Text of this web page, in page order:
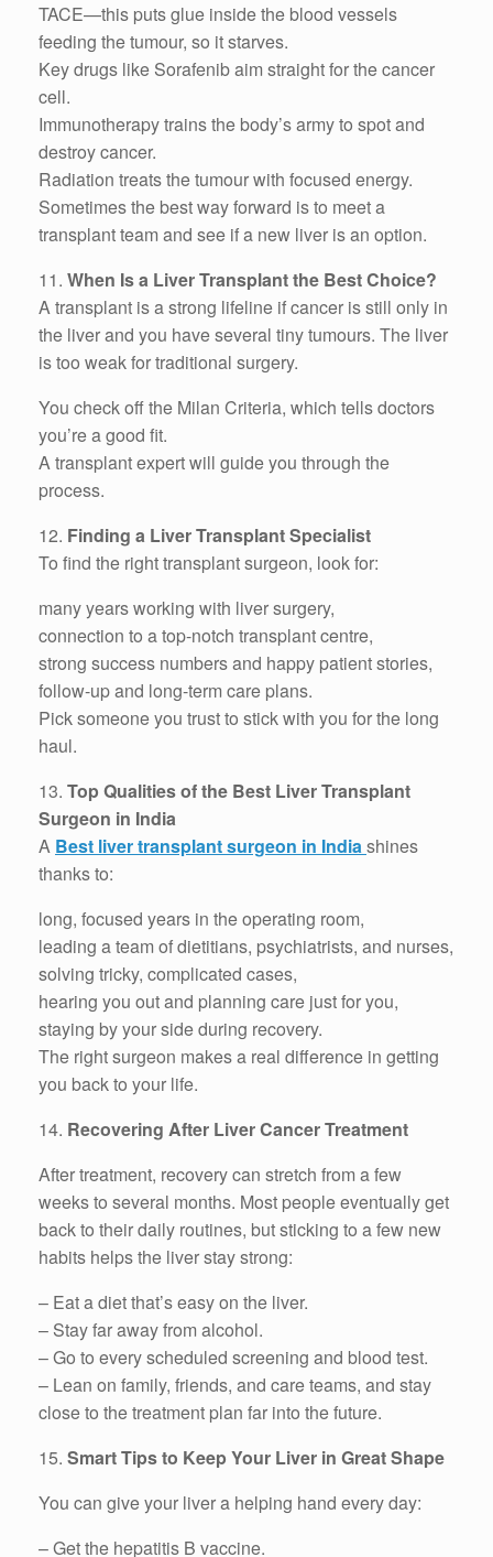
TACE—this puts glue inside the blood vessels
feeding the tumour, so it starves.
Key drugs like Sorafenib aim straight for the cancer
cell.
Immunotherapy trains the body’s army to spot and
destroy cancer.
Radiation treats the tumour with focused energy.
Sometimes the best way forward is to meet a
transplant team and see if a new liver is an option.
11. When Is a Liver Transplant the Best Choice?
A transplant is a strong lifeline if cancer is still only in
the liver and you have several tiny tumours. The liver
is too weak for traditional surgery.
You check off the Milan Criteria, which tells doctors
you’re a good fit.
A transplant expert will guide you through the
process.
12. Finding a Liver Transplant Specialist
To find the right transplant surgeon, look for:
many years working with liver surgery,
connection to a top-notch transplant centre,
strong success numbers and happy patient stories,
follow-up and long-term care plans.
Pick someone you trust to stick with you for the long
haul.
13. Top Qualities of the Best Liver Transplant
Surgeon in India
A Best liver transplant surgeon in Indiashines
thanks to:
long, focused years in the operating room,
leading a team of dietitians, psychiatrists, and nurses,
solving tricky, complicated cases,
hearing you out and planning care just for you,
staying by your side during recovery.
The right surgeon makes a real difference in getting
you back to your life.
14. Recovering After Liver Cancer Treatment
After treatment, recovery can stretch from a few
weeks to several months. Most people eventually get
back to their daily routines, but sticking to a few new
habits helps the liver stay strong:
– Eat a diet that’s easy on the liver.
– Stay far away from alcohol.
– Go to every scheduled screening and blood test.
– Lean on family, friends, and care teams, and stay
close to the treatment plan far into the future.
15. Smart Tips to Keep Your Liver in Great Shape
You can give your liver a helping hand every day:
– Get the hepatitis B vaccine.